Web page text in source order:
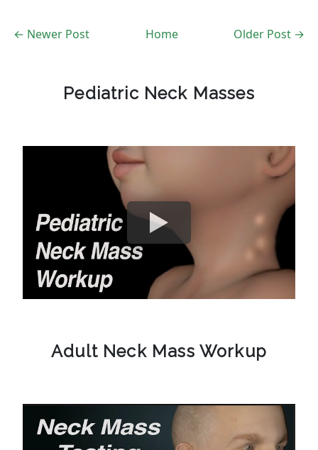
← Newer Post Older Post →
Home
Pediatric Neck Masses
Adult Neck Mass Workup